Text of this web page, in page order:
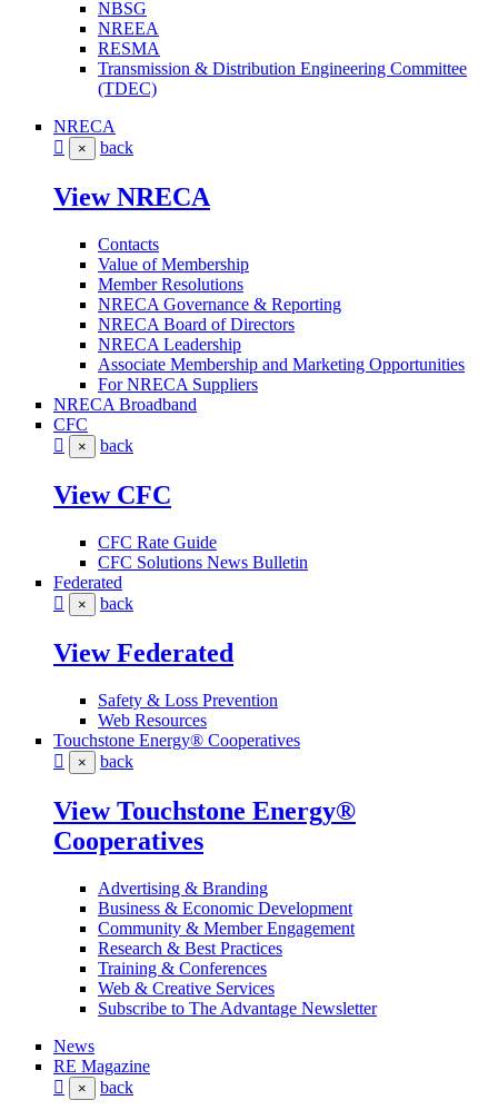
NBSG
NREEA
RESMA
Transmission & Distribution Engineering Committee
(TDEC)
NRECA
× back
View NRECA
Contacts
Value of Membership
Member Resolutions
NRECA Governance & Reporting
NRECA Board of Directors
NRECA Leadership
Associate Membership and Marketing Opportunities
For NRECA Suppliers
NRECA Broadband
CFC
× back
View CFC
CFC Rate Guide
CFC Solutions News Bulletin
Federated
× back
View Federated
Safety & Loss Prevention
Web Resources
Touchstone Energy® Cooperatives
× back
View Touchstone Energy®
Cooperatives
Advertising & Branding
Business & Economic Development
Community & Member Engagement
Research & Best Practices
Training & Conferences
Web & Creative Services
Subscribe to The Advantage Newsletter
News
RE Magazine
× back